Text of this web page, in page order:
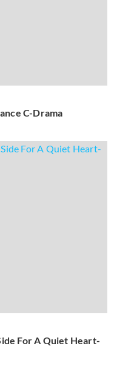
C-Drama
For A Quiet Heart-